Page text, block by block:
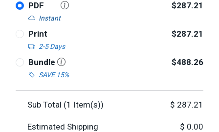
PDF
Instant
$287.21
Print
2-5 Days
$287.21
Bundle
SAVE 15%
$488.26
Sub Total (1 Item(s)) $ 287.21
Estimated Shipping $ 0.00